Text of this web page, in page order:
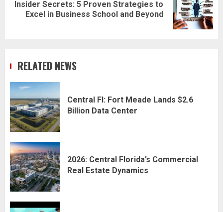
Next
post:
Insider Secrets: 5 Proven Strategies to
Excel in Business School and Beyond
RELATED NEWS
Central Fl: Fort Meade Lands $2.6
Billion Data Center
2026: Central Florida’s Commercial
Real Estate Dynamics